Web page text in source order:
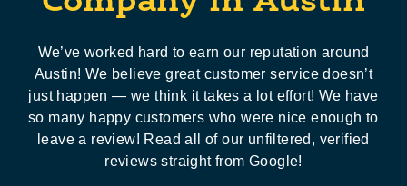
We’ve worked hard to earn our reputation around
Austin! We believe great customer service doesn’t
just happen — we think it takes a lot effort! We have
so many happy customers who were nice enough to
leave a review! Read all of our unfiltered, verified
reviews straight from Google!